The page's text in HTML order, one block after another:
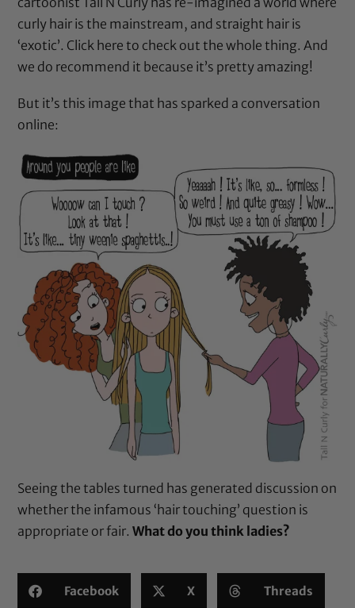
curly hair is the mainstream, and straight hair is
‘exotic’. Click here to check out the whole thing. And
we do recommend it because it’s pretty amazing!
But it’s this image that has sparked a conversation
online:
Seeing the tables turned has generated discussion on
whether the infamous ‘hair touching’ question is
appropriate or fair.What do you think ladies?
Facebook X Threads